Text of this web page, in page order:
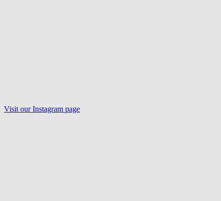
Visit ourInstagram page